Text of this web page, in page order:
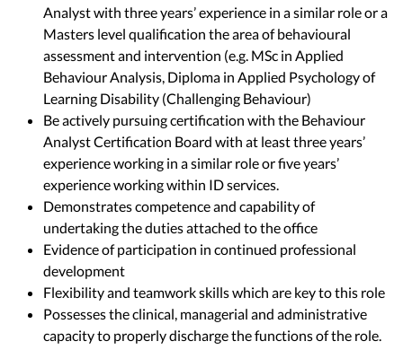
Analyst with three years’ experience in a similar role or a
Masters level qualification the area of behavioural
assessment and intervention (e.g. MSc in Applied
Behaviour Analysis, Diploma in Applied Psychology of
Learning Disability (Challenging Behaviour)
Be actively pursuing certification with the Behaviour
Analyst Certification Board with at least three years’
experience working in a similar role or five years’
experience working within ID services.
Demonstrates competence and capability of
undertaking the duties attached to the office
Evidence of participation in continued professional
development
Flexibility and teamwork skills which are key to this role
Possesses the clinical, managerial and administrative
capacity to properly discharge the functions of the role.